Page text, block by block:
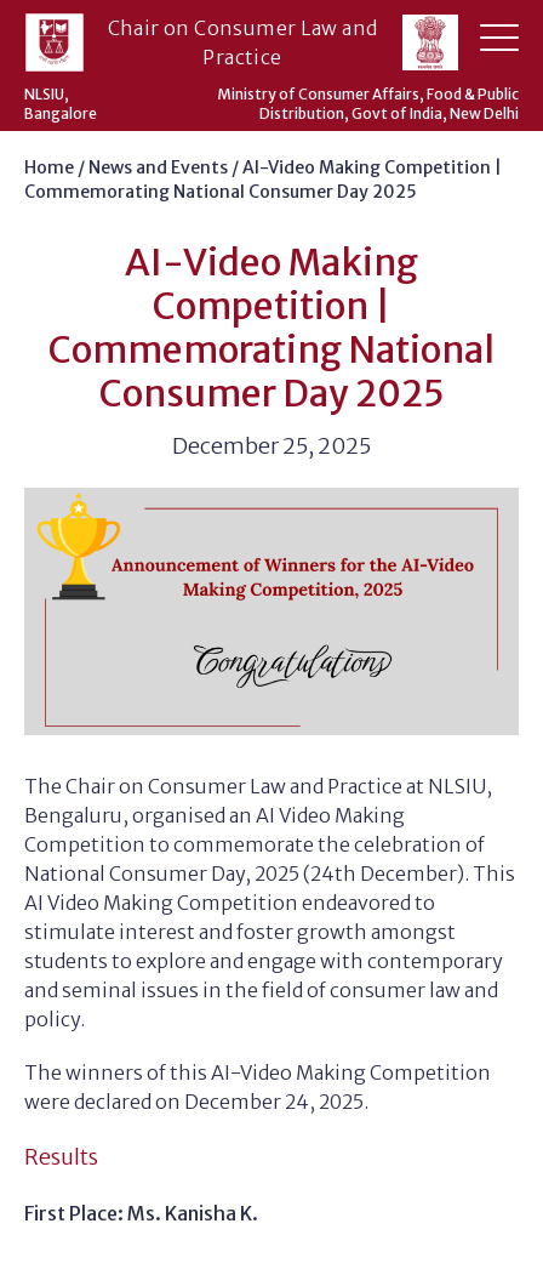
Skip
content
Chair on Consumer Law and
Practice
NLSIU,
Bangalore
Ministry of Consumer Affairs, Food & Public
Distribution, Govt of India, New Delhi
Home / News and Events /AI-Video Making Competition |
Commemorating National Consumer Day 2025
AI-Video Making
Competition |
Commemorating National
Consumer Day 2025
December 25, 2025
The Chair on Consumer Law and Practice at NLSIU,
Bengaluru, organised an AI Video Making
Competition to commemorate the celebration of
National Consumer Day, 2025 (24th December). This
AI Video Making Competition endeavored to
stimulate interest and foster growth amongst
students to explore and engage with contemporary
and seminal issues in the field of consumer law and
policy.
The winners of this AI-Video Making Competition
were declared on December 24, 2025.
Results
First Place: Ms. Kanisha K.